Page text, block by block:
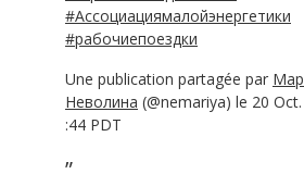
#Ассоциациямалойэнергетики
#рабочиепоездки
Une publication partagée par
Неволина (@nemariya) le 20
:44 PDT